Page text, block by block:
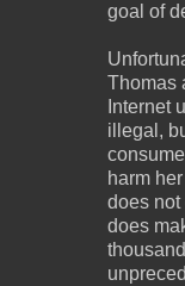
goal of
Thomas
Internet
illegal,
harm
does not
does